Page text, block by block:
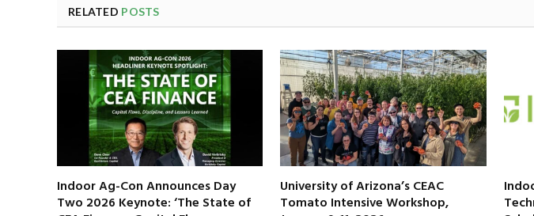
RELATED POSTS
Indoor Ag-Con Announces Day
Two 2026 Keynote: ‘The State of
University of Arizona’s CEAC
Tomato Intensive Workshop,